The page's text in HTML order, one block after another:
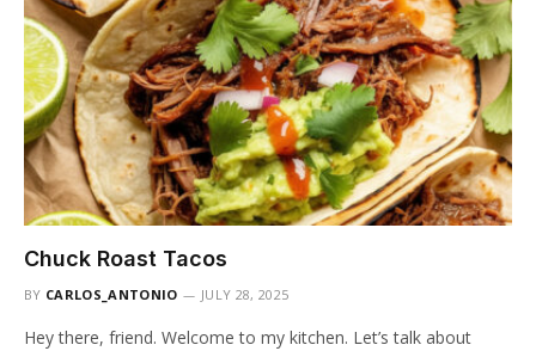
Chuck Roast Tacos
BY CARLOS_ANTONIO JULY 28, 2025
Hey there, friend. Welcome to my kitchen. Let’s talk about